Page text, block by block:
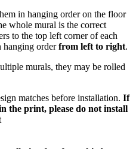
in hanging order on the floor
whole mural is the correct
to the top left corner of each
hanging orderfrom left to right.
murals, they may be rolled
matches before installation. If
the print, please do not install